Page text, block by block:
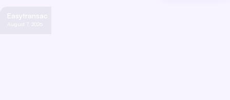
Easytransac
August 7, 2026